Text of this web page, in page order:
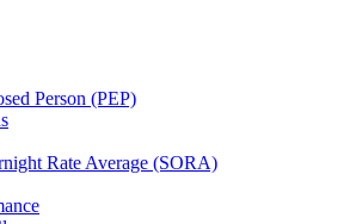
Person (PEP)
Rate Average (SORA)